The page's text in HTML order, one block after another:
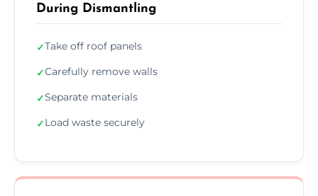
During Dismantling
✓Take off roof panels
✓Carefully remove walls
✓Separate materials
✓Load waste securely